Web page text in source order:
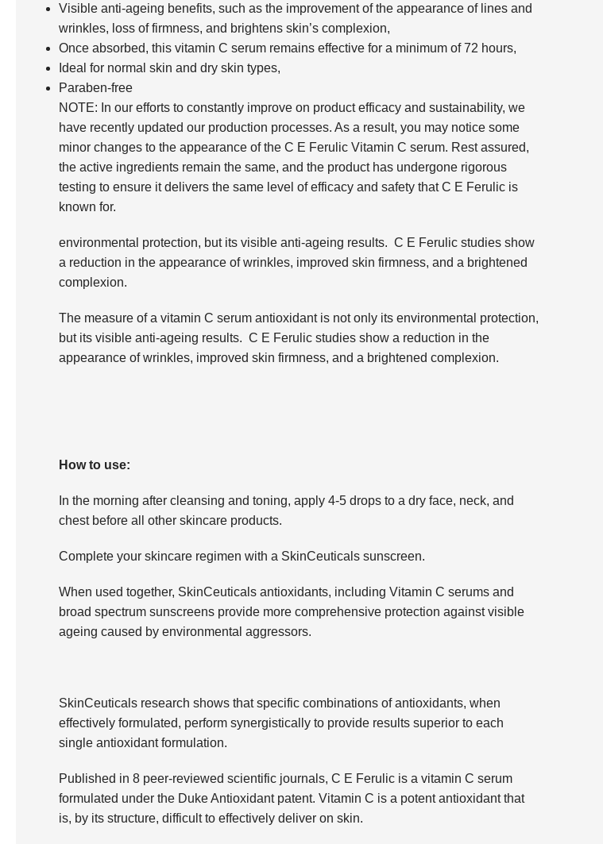
Visible anti-ageing benefits, such as the improvement of the appearance of lines and
wrinkles, loss of firmness, and brightens skin’s complexion,
Once absorbed, this vitamin C serum remains effective for a minimum of 72 hours,
Ideal for normal skin and dry skin types,
Paraben-free
NOTE: In our efforts to constantly improve on product efficacy and sustainability, we
have recently updated our production processes. As a result, you may notice some
minor changes to the appearance of the C E Ferulic Vitamin C serum. Rest assured,
the active ingredients remain the same, and the product has undergone rigorous
testing to ensure it delivers the same level of efficacy and safety that C E Ferulic is
known for.
environmental protection, but its visible anti-ageing results. C E Ferulic studies show
a reduction in the appearance of wrinkles, improved skin firmness, and a brightened
complexion.
The measure of a vitamin C serum antioxidant is not only its environmental protection,
but its visible anti-ageing results. C E Ferulic studies show a reduction in the
appearance of wrinkles, improved skin firmness, and a brightened complexion.
How to use:
In the morning after cleansing and toning, apply 4-5 drops to a dry face, neck, and
chest before all other skincare products.
Complete your skincare regimen with a SkinCeuticals sunscreen.
When used together, SkinCeuticals antioxidants, including Vitamin C serums and
broad spectrum sunscreens provide more comprehensive protection against visible
ageing caused by environmental aggressors.
SkinCeuticals research shows that specific combinations of antioxidants, when
effectively formulated, perform synergistically to provide results superior to each
single antioxidant formulation.
Published in 8 peer-reviewed scientific journals, C E Ferulic is a vitamin C serum
formulated under the Duke Antioxidant patent. Vitamin C is a potent antioxidant that
is, by its structure, difficult to effectively deliver on skin.